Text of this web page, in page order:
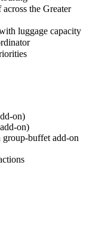
the Greater
luggage capacity
on)
on)
group-buffet add-on